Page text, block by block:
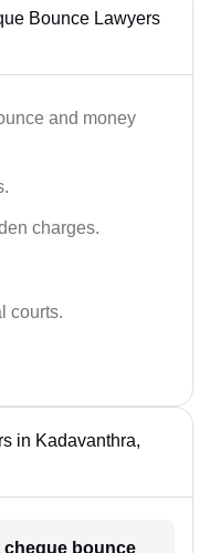
Bounce Lawyers
and money
charges.
courts.
in Kadavanthra,
cheque bounce